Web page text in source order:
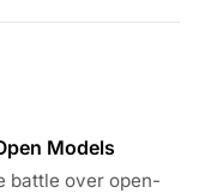
Models
battle over open-